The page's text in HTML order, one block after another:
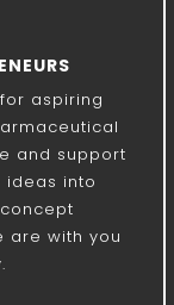
aspiring
and support
ideas into
are with you